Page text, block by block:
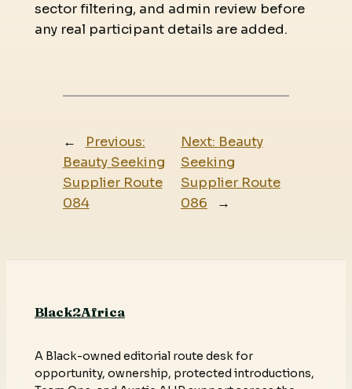
sector filtering, and admin review before
any real participant details are added.
←
Previous:
Beauty Seeking
Supplier Route
084
Next: Beauty
Seeking
Supplier Route
086
→
Black2Africa
A Black-owned editorial route desk for
opportunity, ownership, protected introductions,